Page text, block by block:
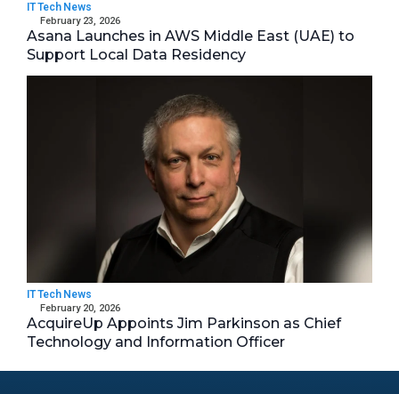
IT Tech News
February 23, 2026
Asana Launches in AWS Middle East (UAE) to
Support Local Data Residency
IT Tech News
February 20, 2026
AcquireUp Appoints Jim Parkinson as Chief
Technology and Information Officer